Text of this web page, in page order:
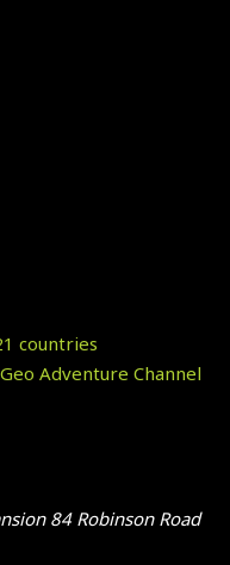
countries
Adventure Channel
84 Robinson Road